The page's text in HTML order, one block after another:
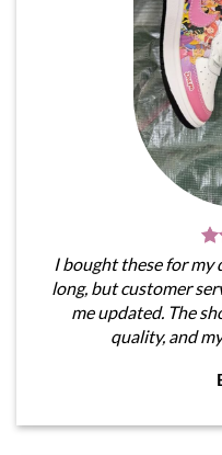
I bought these for my
long, but customer
me updated. The
quality, and